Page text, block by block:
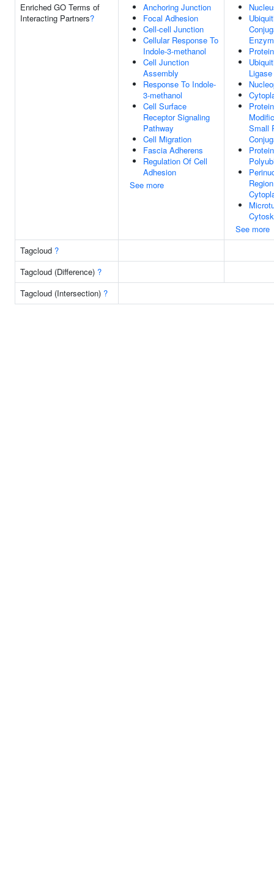
Enriched GO Terms of
Interacting Partners?
Anchoring Junction
Focal Adhesion
Cell-cell Junction
Cellular Response To
Indole-3-methanol
Cell Junction
Assembly
Response To Indole-
3-methanol
Cell Surface
Receptor Signaling
Pathway
Cell Migration
Fascia Adherens
Regulation Of Cell
Adhesion
See more
Protein
Small
Protein
See more
Tagcloud ?
Tagcloud (Difference) ?
Tagcloud (Intersection) ?